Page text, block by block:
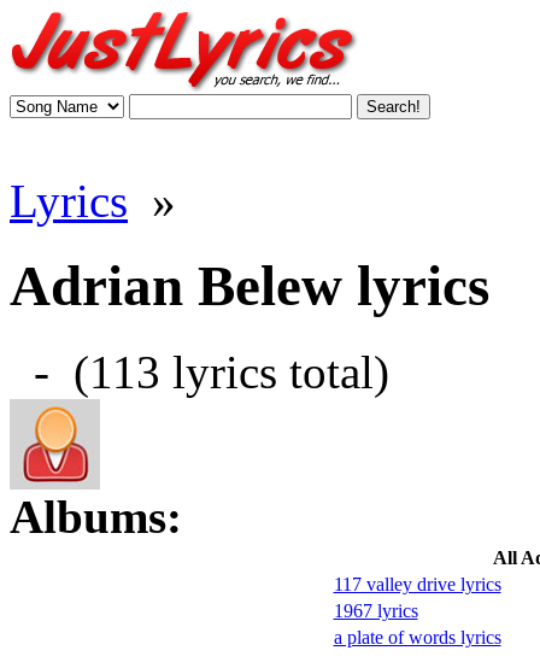
Lyrics »
Adrian Belew lyrics
- (113 lyrics total)
Albums:
All
117 valley drive lyrics
1967 lyrics
a plate of words lyrics